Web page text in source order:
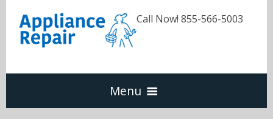
Call Now! 855-566-5003
Menu